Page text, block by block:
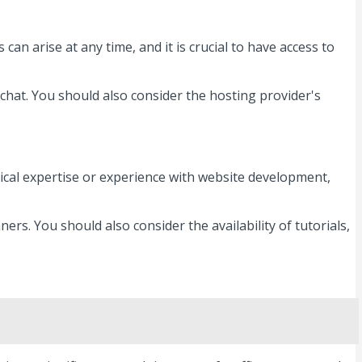
arise at any time, and it is crucial to have access to
You should also consider the hosting provider's
expertise or experience with website development,
You should also consider the availability of tutorials,